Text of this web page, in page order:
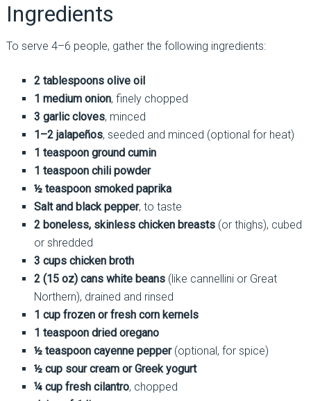
Ingredients
To serve 4–6 people, gather the following ingredients:
2 tablespoons olive oil
1 medium onion, finely chopped
3 garlic cloves, minced
1–2 jalapeños, seeded and minced (optional for heat)
1 teaspoon ground cumin
1 teaspoon chili powder
½ teaspoon smoked paprika
Salt and black pepper, to taste
2 boneless, skinless chicken breasts(or thighs), cubed
or shredded
3 cups chicken broth
2 (15 oz) cans white beans(like cannellini or Great
Northern), drained and rinsed
1 cup frozen or fresh corn kernels
1 teaspoon dried oregano
½ teaspoon cayenne pepper(optional, for spice)
½ cup sour cream or Greek yogurt
¼ cup fresh cilantro, chopped